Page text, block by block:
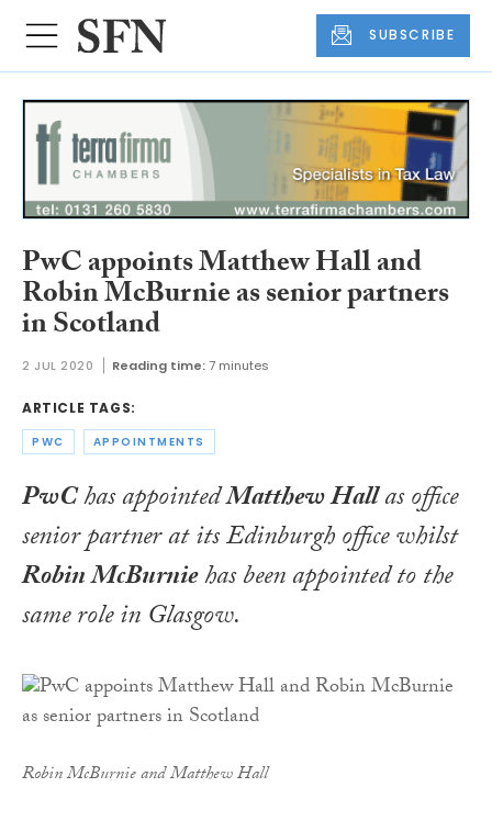
SUBSCRIBE
PwC appoints Matthew Hall and
Robin McBurnie as senior partners
in Scotland
2 JUL 2020 Reading time: 7 minutes
ARTICLE TAGS:
PWC APPOINTMENTS
PwChas appointedMatthew Hallas office
senior partner at its Edinburgh office whilst
Robin McBurniehas been appointed to the
same role in Glasgow.
Robin McBurnie and Matthew Hall